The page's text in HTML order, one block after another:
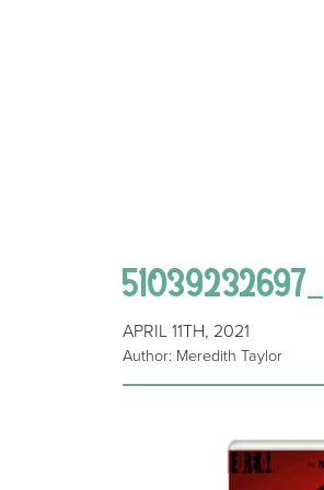
APRIL 11TH, 2021
Author: Meredith Taylor